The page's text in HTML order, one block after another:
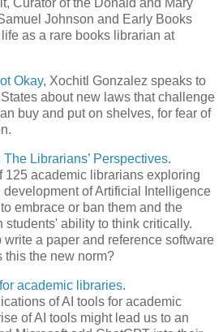
Curator of the Donald and Mary
Johnson and Early Books
as a rare books librarian at
Okay, Xochitl Gonzalez speaks to
about new laws that challenge
buy and put on shelves, for fear of
Librarians’ Perspectives.
125 academic librarians exploring
of Artificial Intelligence
embrace or ban them and the
students' ability to think critically.
a paper and reference software
this the new norm?
academic libraries.
of AI tools for academic
of AI tools might lead us to an